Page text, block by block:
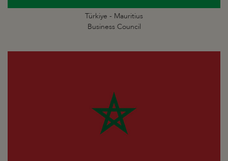
Türkiye - Mauritius
Business Council